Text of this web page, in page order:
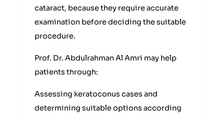
cataract, because they require accurate
examination before deciding the suitable
procedure.
Prof. Dr. Abdulrahman Al Amri may help
patients through:
Assessing keratoconus cases and
determining suitable options according